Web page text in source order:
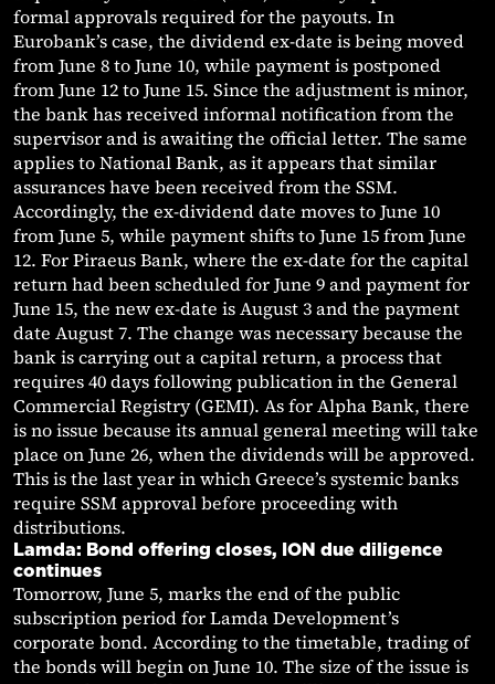
formal approvals required for the payouts. In
Eurobank’s case, the dividend ex-date is being moved
from June 8 to June 10, while payment is postponed
from June 12 to June 15. Since the adjustment is minor,
the bank has received informal notification from the
supervisor and is awaiting the official letter. The same
applies to National Bank, as it appears that similar
assurances have been received from the SSM.
Accordingly, the ex-dividend date moves to June 10
from June 5, while payment shifts to June 15 from June
12. For Piraeus Bank, where the ex-date for the capital
return had been scheduled for June 9 and payment for
June 15, the new ex-date is August 3 and the payment
date August 7. The change was necessary because the
bank is carrying out a capital return, a process that
requires 40 days following publication in the General
Commercial Registry (GEMI). As for Alpha Bank, there
is no issue because its annual general meeting will take
place on June 26, when the dividends will be approved.
This is the last year in which Greece’s systemic banks
require SSM approval before proceeding with
distributions.
Lamda: Bond offering closes, ION due diligence
continues
Tomorrow, June 5, marks the end of the public
subscription period for Lamda Development’s
corporate bond. According to the timetable, trading of
the bonds will begin on June 10. The size of the issue is